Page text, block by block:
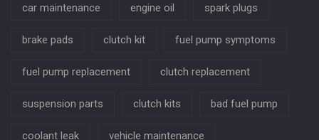
car maintenance engine oil spark plugs
brake pads clutch kit fuel pump symptoms
fuel pump replacement clutch replacement
suspension parts clutch kits bad fuel pump
coolant leak vehicle maintenance